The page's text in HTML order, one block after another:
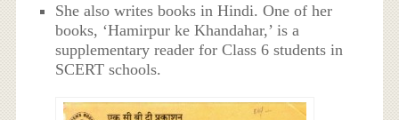
She also writes books in Hindi. One of her
books, ‘Hamirpur ke Khandahar,’ is a
supplementary reader for Class 6 students in
SCERT schools.